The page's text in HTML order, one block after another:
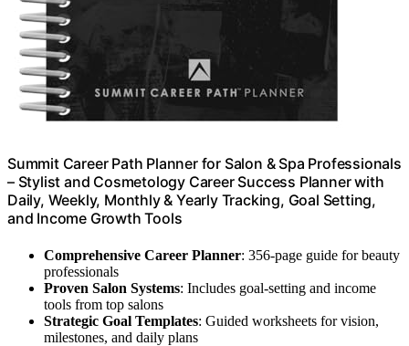
Summit Career Path Planner for Salon & Spa Professionals
– Stylist and Cosmetology Career Success Planner with
Daily, Weekly, Monthly & Yearly Tracking, Goal Setting,
and Income Growth Tools
Comprehensive Career Planner: 356-page guide for beauty
professionals
Proven Salon Systems: Includes goal-setting and income
tools from top salons
Strategic Goal Templates: Guided worksheets for vision,
milestones, and daily plans